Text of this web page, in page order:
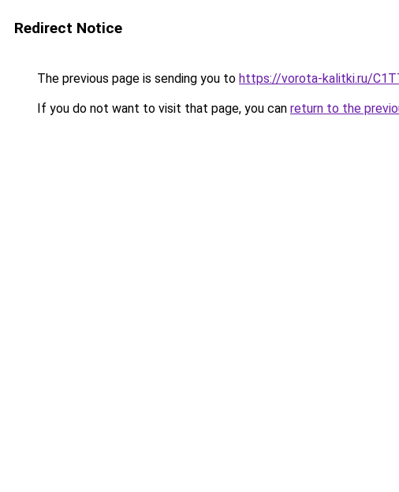
Redirect Notice
The previous page is sending you to https://vorota-kalitki.ru/
If you do not want to visit that page, you can return to the